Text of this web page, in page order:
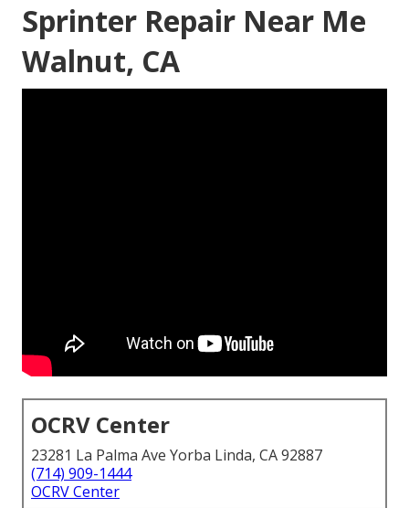
Sprinter Repair Near Me
Walnut, CA
OCRV Center
23281 La Palma Ave Yorba Linda, CA 92887
(714) 909-1444
OCRV Center